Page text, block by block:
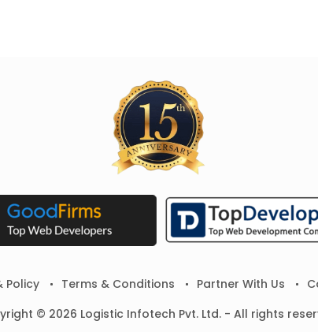
Policy Terms & Conditions Partner With Us
© 2026 Logistic Infotech Pvt. Ltd. - All rights